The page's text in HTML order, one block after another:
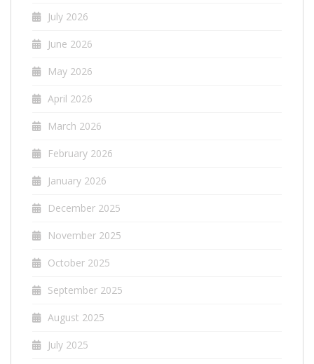
July 2026
June 2026
May 2026
April 2026
March 2026
February 2026
January 2026
December 2025
November 2025
October 2025
September 2025
August 2025
July 2025